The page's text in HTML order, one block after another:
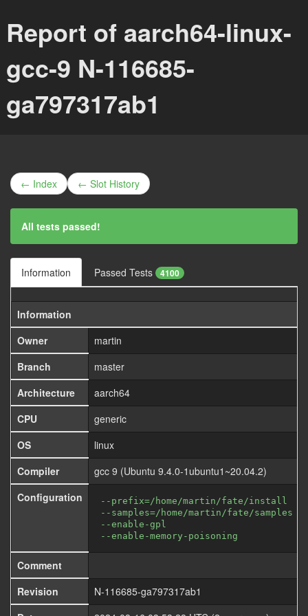
Report of aarch64-linux-
gcc-9 N-116685-
ga797317ab1
← Index ← Slot History
All tests passed!
Information Passed Tests 4100
Information
Owner
martin
Branch
master
Architecture
aarch64
CPU
generic
OS
linux
Compiler
gcc 9 (Ubuntu 9.4.0-1ubuntu1~20.04.2)
Configuration
--prefix=/home/martin/fate/install
--samples=/home/martin/fate/samples
--enable-gpl
--enable-memory-poisoning
Comment
Revision
N-116685-ga797317ab1